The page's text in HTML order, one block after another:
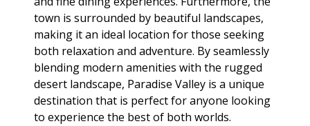
town is surrounded by beautiful landscapes,
making it an ideal location for those seeking
both relaxation and adventure. By seamlessly
blending modern amenities with the rugged
desert landscape, Paradise Valley is a unique
destination that is perfect for anyone looking
to experience the best of both worlds.